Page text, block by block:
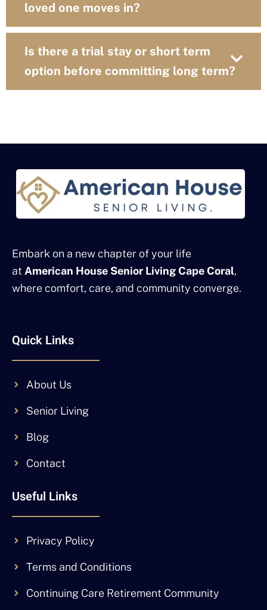
loved one moves in?
Is there a trial stay or short term
option before committing long term?
Embark on a new chapter of your life
at American House Senior Living Cape Coral,
where comfort, care, and community converge.
Quick Links
About Us
Senior Living
Blog
Contact
Useful Links
Privacy Policy
Terms and Conditions
Continuing Care Retirement Community